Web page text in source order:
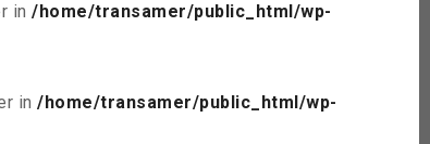
in /home/transamer/public_html/wp-
in /home/transamer/public_html/wp-